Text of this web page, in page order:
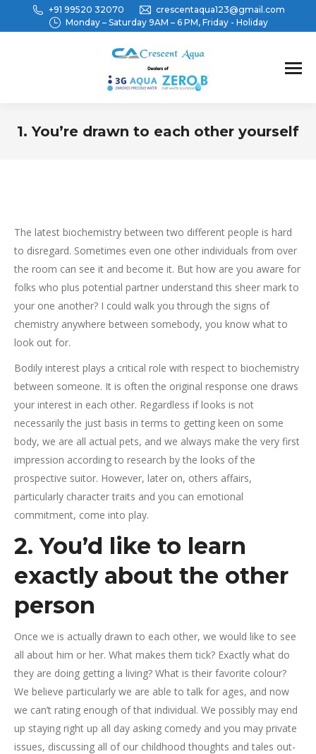
+91 99520 32070
crescentaqua123@gmail.com
Monday – Saturday 9AM – 6 PM, Friday - Holiday
1. You’re drawn to each other yourself
The latest biochemistry between two different people is hard
to disregard. Sometimes even one other individuals from over
the room can see it and become it. But how are you aware for
folks who plus potential partner understand this sheer mark to
your one another? I could walk you through the signs of
chemistry anywhere between somebody, you know what to
look out for.
Bodily interest plays a critical role with respect to biochemistry
between someone. It is often the original response one draws
your interest in each other. Regardless if looks is not
necessarily the just basis in terms to getting keen on some
body, we are all actual pets, and we always make the very first
impression according to research by the looks of the
prospective suitor. However, later on, others affairs,
particularly character traits and you can emotional
commitment, come into play.
2. You’d like to learn
exactly about the other
person
Once we is actually drawn to each other, we would like to see
all about him or her. What makes them tick? Exactly what do
they are doing getting a living? What is their favorite colour?
We believe particularly we are able to talk for ages, and now
we can’t rating enough of that individual. We possibly may end
up staying right up all day asking comedy and you may private
issues, discussing all of our childhood thoughts and tales out-